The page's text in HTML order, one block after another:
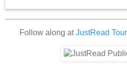
Follow along atJustRead